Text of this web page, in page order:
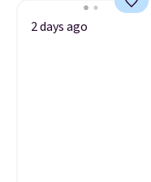
2 days ago